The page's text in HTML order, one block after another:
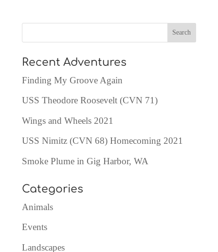
Recent Adventures
Finding My Groove Again
USS Theodore Roosevelt (CVN 71)
Wings and Wheels 2021
USS Nimitz (CVN 68) Homecoming 2021
Smoke Plume in Gig Harbor, WA
Categories
Animals
Events
Landscapes